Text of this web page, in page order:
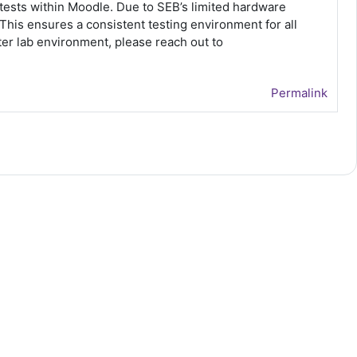
within Moodle. Due to SEB’s limited hardware
ensures a consistent testing environment for all
lab environment, please reach out to
Permalink